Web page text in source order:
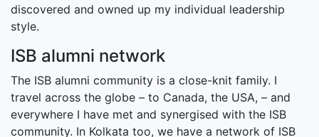
discovered and owned up my individual leadership
style.
ISB alumni network
The ISB alumni community is a close-knit family. I
travel across the globe – to Canada, the USA, – and
everywhere I have met and synergised with the ISB
community. In Kolkata too, we have a network of ISB